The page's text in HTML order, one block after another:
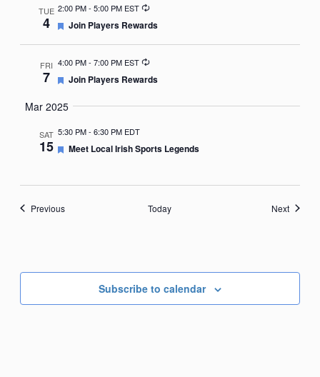
TUE
4
2:00 PM- 5:00 PM EST Recurring
Featured
Join Players Rewards
FRI
7
4:00 PM- 7:00 PM EST Recurring
Featured
Join Players Rewards
Mar 2025
SAT
15
5:30 PM- 6:30 PM EDT
Featured
Meet Local Irish Sports Legends
PreviousEvents Today NextEvents
Subscribe to calendar